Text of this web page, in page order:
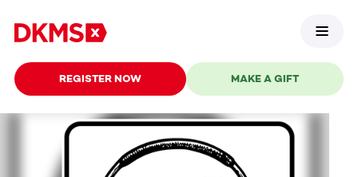
REGISTER NOW MAKE A GIFT